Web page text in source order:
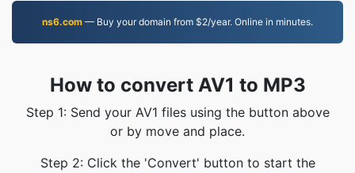
ns6.com — Buy your domain from $2/year. Online in minutes.
How to convert AV1 to MP3
Step 1: Send your AV1 files using the button above
or by move and place.
Step 2: Click the 'Convert' button to start the